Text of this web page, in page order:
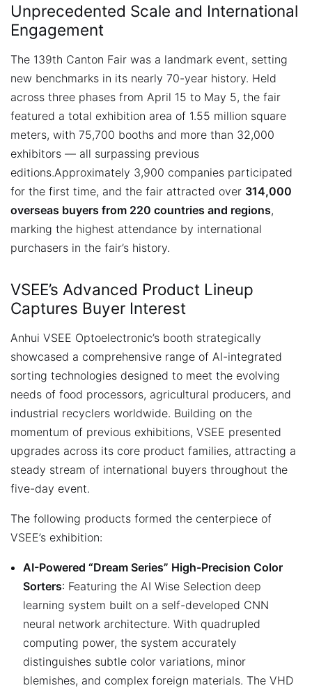
Unprecedented Scale and International
Engagement
The 139th Canton Fair was a landmark event, setting
new benchmarks in its nearly 70-year history. Held
across three phases from April 15 to May 5, the fair
featured a total exhibition area of 1.55 million square
meters, with 75,700 booths and more than 32,000
exhibitors — all surpassing previous
editions.Approximately 3,900 companies participated
for the first time, and the fair attracted over 314,000
overseas buyers from 220 countries and regions,
marking the highest attendance by international
purchasers in the fair’s history.
VSEE’s Advanced Product Lineup
Captures Buyer Interest
Anhui VSEE Optoelectronic’s booth strategically
showcased a comprehensive range of AI-integrated
sorting technologies designed to meet the evolving
needs of food processors, agricultural producers, and
industrial recyclers worldwide. Building on the
momentum of previous exhibitions, VSEE presented
upgrades across its core product families, attracting a
steady stream of international buyers throughout the
five-day event.
The following products formed the centerpiece of
VSEE’s exhibition:
AI-Powered “Dream Series” High-Precision Color
Sorters: Featuring the AI Wise Selection deep
learning system built on a self-developed CNN
neural network architecture. With quadrupled
computing power, the system accurately
distinguishes subtle color variations, minor
blemishes, and complex foreign materials. The VHD